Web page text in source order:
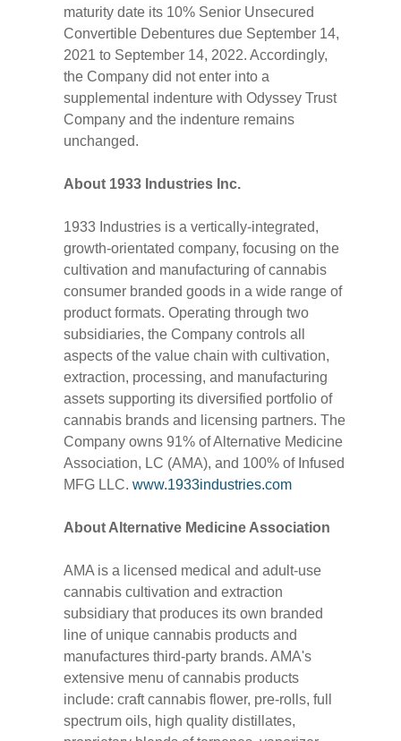
maturity date its 10% Senior Unsecured
Convertible Debentures due September 14,
2021 to September 14, 2022. Accordingly,
the Company did not enter into a
supplemental indenture with Odyssey Trust
Company and the indenture remains
unchanged.
About 1933 Industries Inc.
1933 Industries is a vertically-integrated,
growth-orientated company, focusing on the
cultivation and manufacturing of cannabis
consumer branded goods in a wide range of
product formats. Operating through two
subsidiaries, the Company controls all
aspects of the value chain with cultivation,
extraction, processing, and manufacturing
assets supporting its diversified portfolio of
cannabis brands and licensing partners. The
Company owns 91% of Alternative Medicine
Association, LC (AMA), and 100% of Infused
MFG LLC.www.1933industries.com
About Alternative Medicine Association
AMA is a licensed medical and adult-use
cannabis cultivation and extraction
subsidiary that produces its own branded
line of unique cannabis products and
manufactures third-party brands. AMA's
extensive menu of cannabis products
include: craft cannabis flower, pre-rolls, full
spectrum oils, high quality distillates,